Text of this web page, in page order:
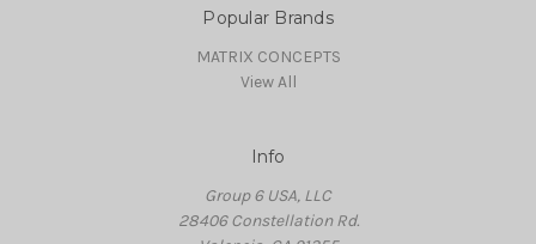
Popular Brands
MATRIX CONCEPTS
View All
Info
Group 6 USA, LLC
28406 Constellation Rd.